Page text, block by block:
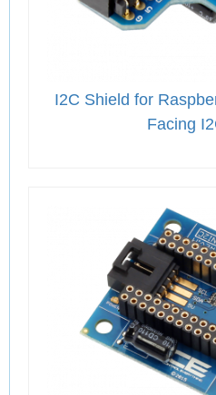
I2C Shield for
Facing